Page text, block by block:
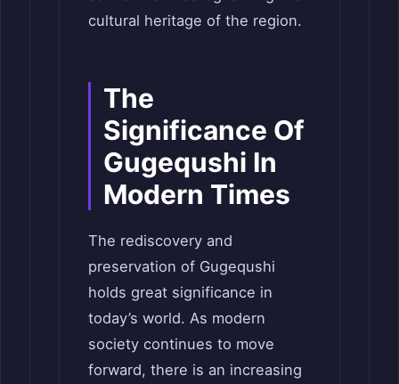
cultural heritage of the region.
The
Significance Of
Gugequshi In
Modern Times
The rediscovery and
preservation of Gugequshi
holds great significance in
today’s world. As modern
society continues to move
forward, there is an increasing